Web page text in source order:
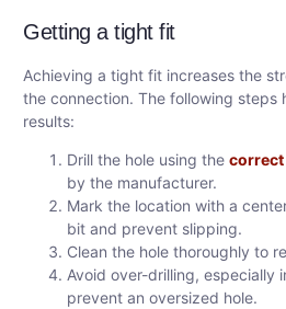
Getting a tight fit
Achieving a tight fit increases the
the connection. The following steps
results:
Drill the hole using the
by the manufacturer.
Mark the location with a
bit and prevent slipping.
Clean the hole thoroughly to
Avoid over-drilling, especially
prevent an oversized hole.